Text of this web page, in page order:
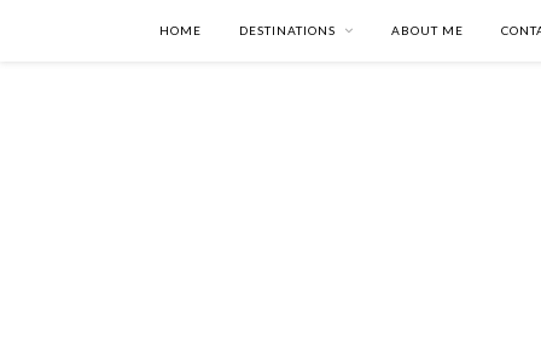
HOME DESTINATIONS ABOUT ME